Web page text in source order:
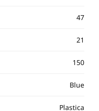
47
21
150
Blue
Plastica